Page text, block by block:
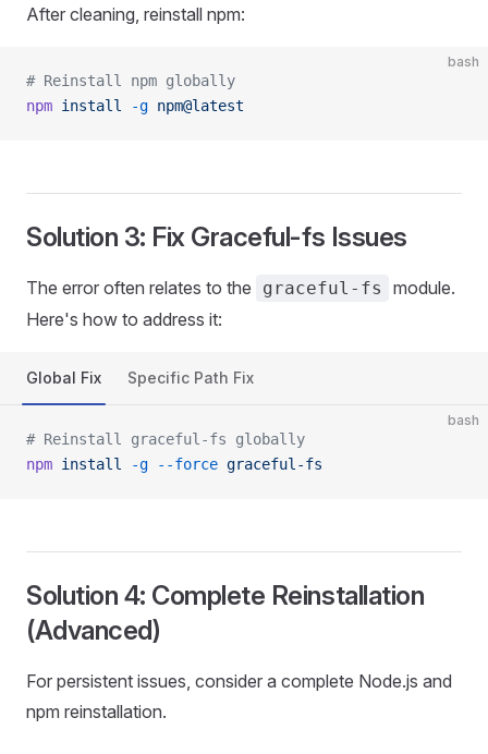
After cleaning, reinstall npm:
bash
# Reinstall npm globally
npm install -g npm@latest
Solution 3: Fix Graceful-fs Issues
The error often relates to the graceful-fs
module.
Here's how to address it:
Global Fix Specific Path Fix
bash
# Reinstall graceful-fs globally
npm install -g --force graceful-fs
Solution 4: Complete Reinstallation
(Advanced)
For persistent issues, consider a complete Node.js and
npm reinstallation.